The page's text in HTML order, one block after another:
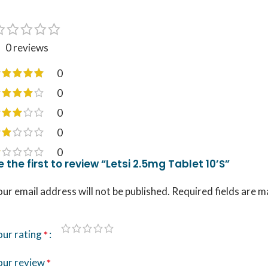
0 reviews
0
0
0
0
0
the first to review “Letsi 2.5mg Tablet 10’S”
email address will not be published. Required fields are
rating*
review*